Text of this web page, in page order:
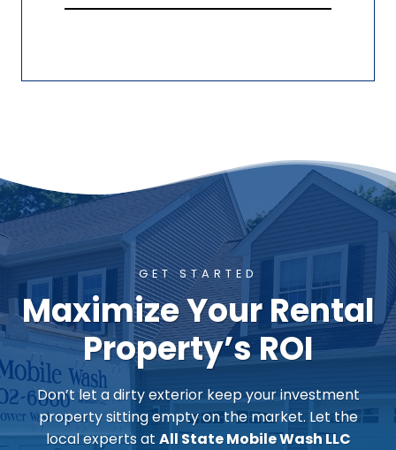
GET STARTED
Maximize Your Rental
Property’s ROI
Don’t let a dirty exterior keep your investment
property sitting empty on the market. Let the
local experts at All State Mobile Wash LLC